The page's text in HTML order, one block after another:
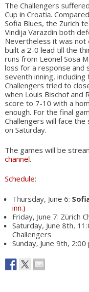
The Challengers
Cup in Croatia.
Sofia Blues, the Zurich
Vindija Varazdin both
Nevertheless it was not
built a 2-0 lead till the
runs from Leonel Sosa
loss for a response and
seventh inning,
Challengers tried to
when Louis Bischof and
score to 7-10 with a
enough. For the final
Challengers will face
on Saturday.
The games will be
channel.
Schedule:
Thursday, June 6:
inn.)
Friday, June 7: Zürich
Saturday, June 8th,
Challengers
Sunday, June 9th, 2:00